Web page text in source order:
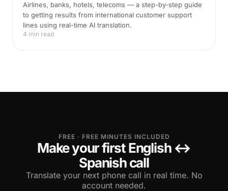
Airlines, banks, hotels, telecoms — a step-by-step guide
to getting results from international customer support
lines using real-time AI translation.
4 min read
FREE · FREE MINUTES INCLUDED
Make your first English ↔
Spanish call
Translate your next phone call in real time. No
account needed.